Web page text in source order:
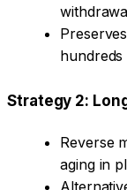
Strategy 2:
Reverse
aging in